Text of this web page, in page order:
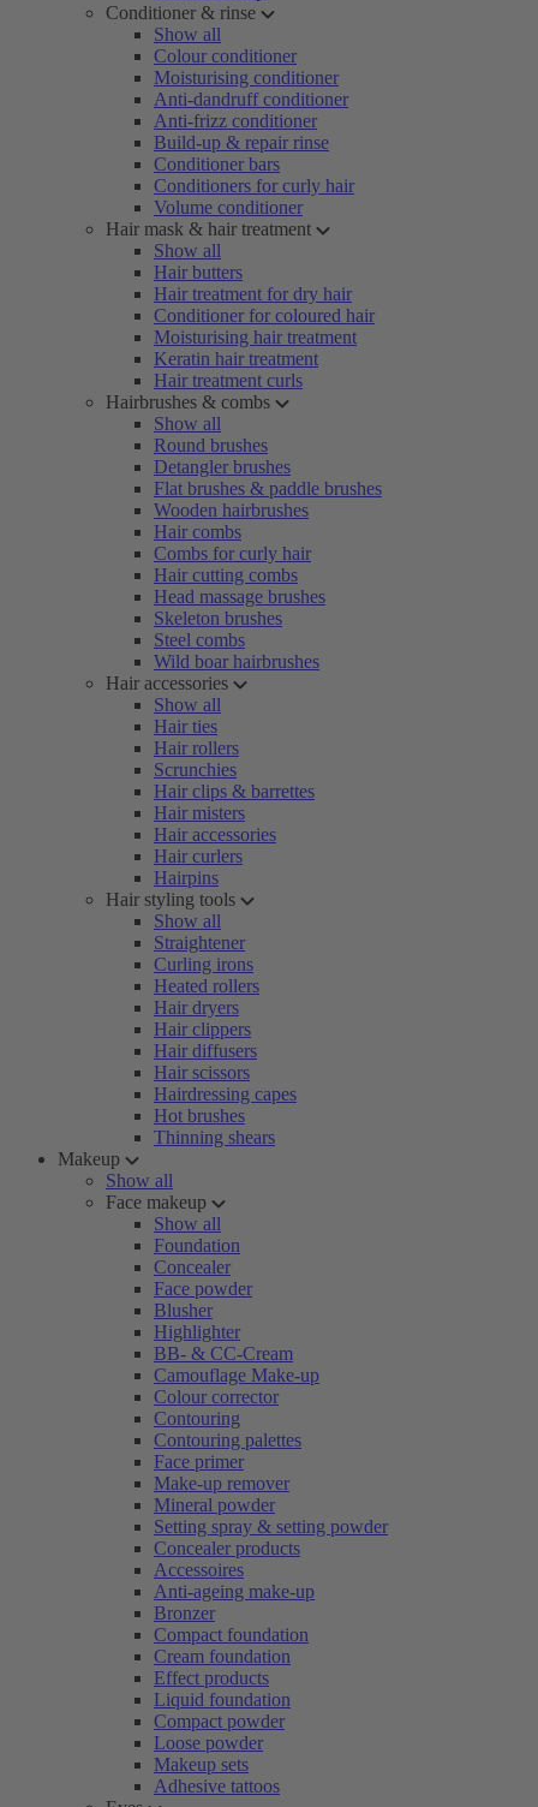
Conditioner & rinse
Show all
Colour conditioner
Moisturising conditioner
Anti-dandruff conditioner
Anti-frizz conditioner
Build-up & repair rinse
Conditioner bars
Conditioners for curly hair
Volume conditioner
Hair mask & hair treatment
Show all
Hair butters
Hair treatment for dry hair
Conditioner for coloured hair
Moisturising hair treatment
Keratin hair treatment
Hair treatment curls
Hairbrushes & combs
Show all
Round brushes
Detangler brushes
Flat brushes & paddle brushes
Wooden hairbrushes
Hair combs
Combs for curly hair
Hair cutting combs
Head massage brushes
Skeleton brushes
Steel combs
Wild boar hairbrushes
Hair accessories
Show all
Hair ties
Hair rollers
Scrunchies
Hair clips & barrettes
Hair misters
Hair accessories
Hair curlers
Hairpins
Hair styling tools
Show all
Straightener
Curling irons
Heated rollers
Hair dryers
Hair clippers
Hair diffusers
Hair scissors
Hairdressing capes
Hot brushes
Thinning shears
Makeup
Show all
Face makeup
Show all
Foundation
Concealer
Face powder
Blusher
Highlighter
BB- & CC-Cream
Camouflage Make-up
Colour corrector
Contouring
Contouring palettes
Face primer
Make-up remover
Mineral powder
Setting spray & setting powder
Concealer products
Accessoires
Anti-ageing make-up
Bronzer
Compact foundation
Cream foundation
Effect products
Liquid foundation
Compact powder
Loose powder
Makeup sets
Adhesive tattoos